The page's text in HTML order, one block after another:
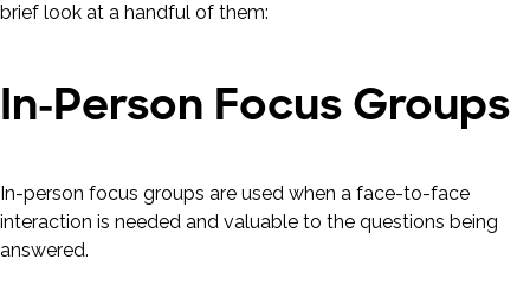
brief look at a handful of them:
In-Person Focus Groups
In-person focus groups are used when a face-to-face
interaction is needed and valuable to the questions being
answered.